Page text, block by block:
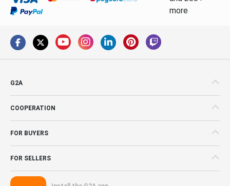
more
G2A
COOPERATION
FOR BUYERS
FOR SELLERS